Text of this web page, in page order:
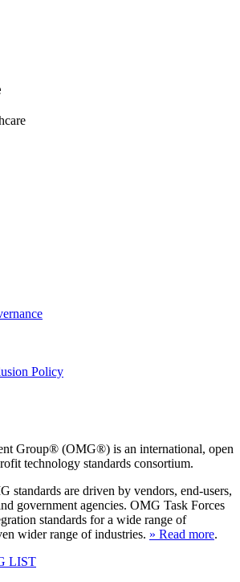
Policy
Group® (OMG®) is an international, open
technology standards consortium.
standards are driven by vendors, end-users,
government agencies. OMG Task Forces
standards for a wide range of
wider range of industries. » Read more.
LIST